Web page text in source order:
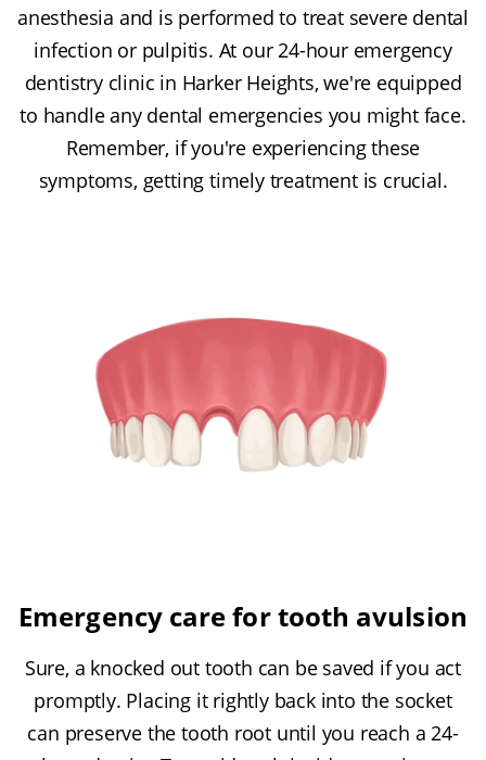
anesthesia and is performed to treat severe dental
infection or pulpitis. At our 24-hour emergency
dentistry clinic in Harker Heights, we're equipped
to handle any dental emergencies you might face.
Remember, if you're experiencing these
symptoms, getting timely treatment is crucial.
Emergency care for tooth avulsion
Sure, a knocked out tooth can be saved if you act
promptly. Placing it rightly back into the socket
can preserve the tooth root until you reach a 24-